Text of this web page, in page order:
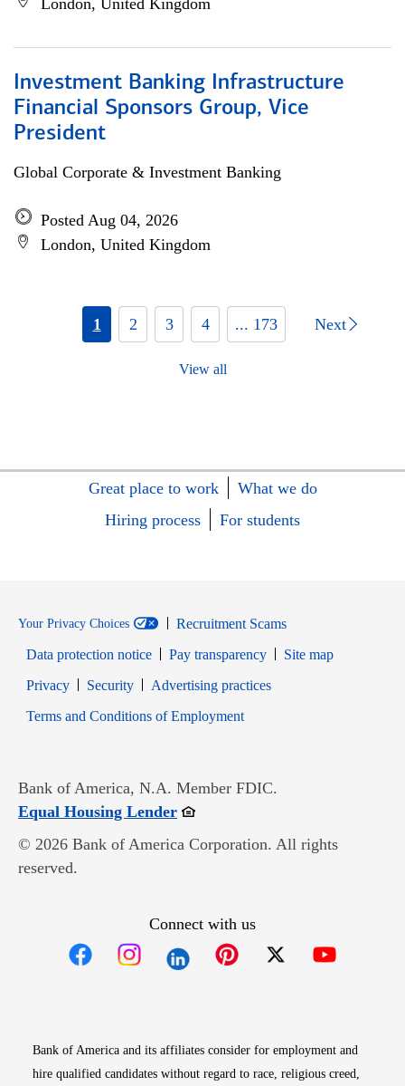
London, United Kingdom
Investment Banking Infrastructure
Financial Sponsors Group, Vice
President
Global Corporate & Investment Banking
Posted Aug 04, 2026
London, United Kingdom
1 2 3 4 ... 173 Next
View all
Great place to work
What we do
Hiring process
For students
Your Privacy Choices
Recruitment Scams
Data protection notice
Pay transparency
Site map
PrivacyOpens in new window
SecurityOpens in new window
Advertising practices
Terms and Conditions of EmploymentOpens in new window
Bank of America, N.A. Member FDIC.
Equal Housing LenderOpens in new window
© 2026 Bank of America Corporation. All rights
reserved.
Connect with us
Bank of America and its affiliates consider for employment and
hire qualified candidates without regard to race, religious creed,